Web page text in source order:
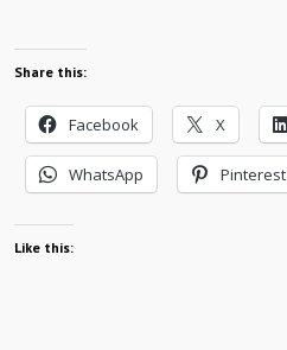
Share this:
Facebook X
WhatsApp Pinterest
Like this: